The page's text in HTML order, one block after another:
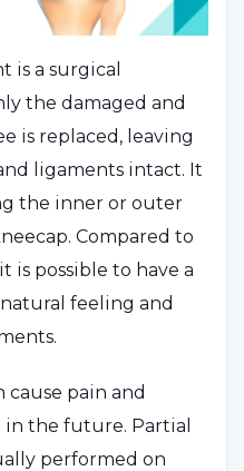
is a surgical
the damaged and
is replaced, leaving
ligaments intact. It
the inner or outer
Compared to
is possible to have a
feeling and
cause pain and
the future. Partial
performed on